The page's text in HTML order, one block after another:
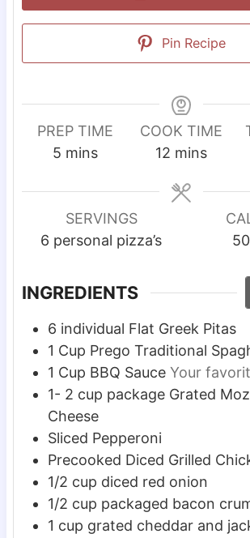
Pin Recipe
PREP TIME
5m
n
u
t
s
mins
COOK TIME
12 m
n
mins
SERVINGS
6 personal pizza’s
INGREDIENTS
6 individual Flat Greek Pitas
1 Cup Prego Traditional
1 Cup BBQ Sauce Your
1- 2 cup package Grated
Cheese
Sliced Pepperoni
Precooked Diced Grilled
1/2 cup diced red onion
1/2 cup packaged bacon
1 cup grated cheddar and